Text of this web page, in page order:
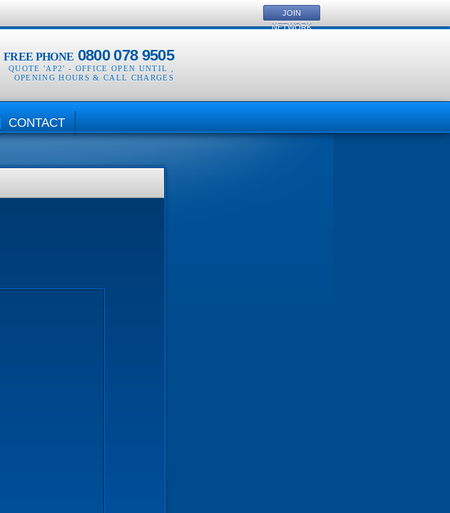
FREE PHONE 0800 078 9505
QUOTE 'AP2' - OFFICE OPEN UNTIL
OPENING HOURS & CALL CHARGES
CONTACT
JOIN
NETWORK